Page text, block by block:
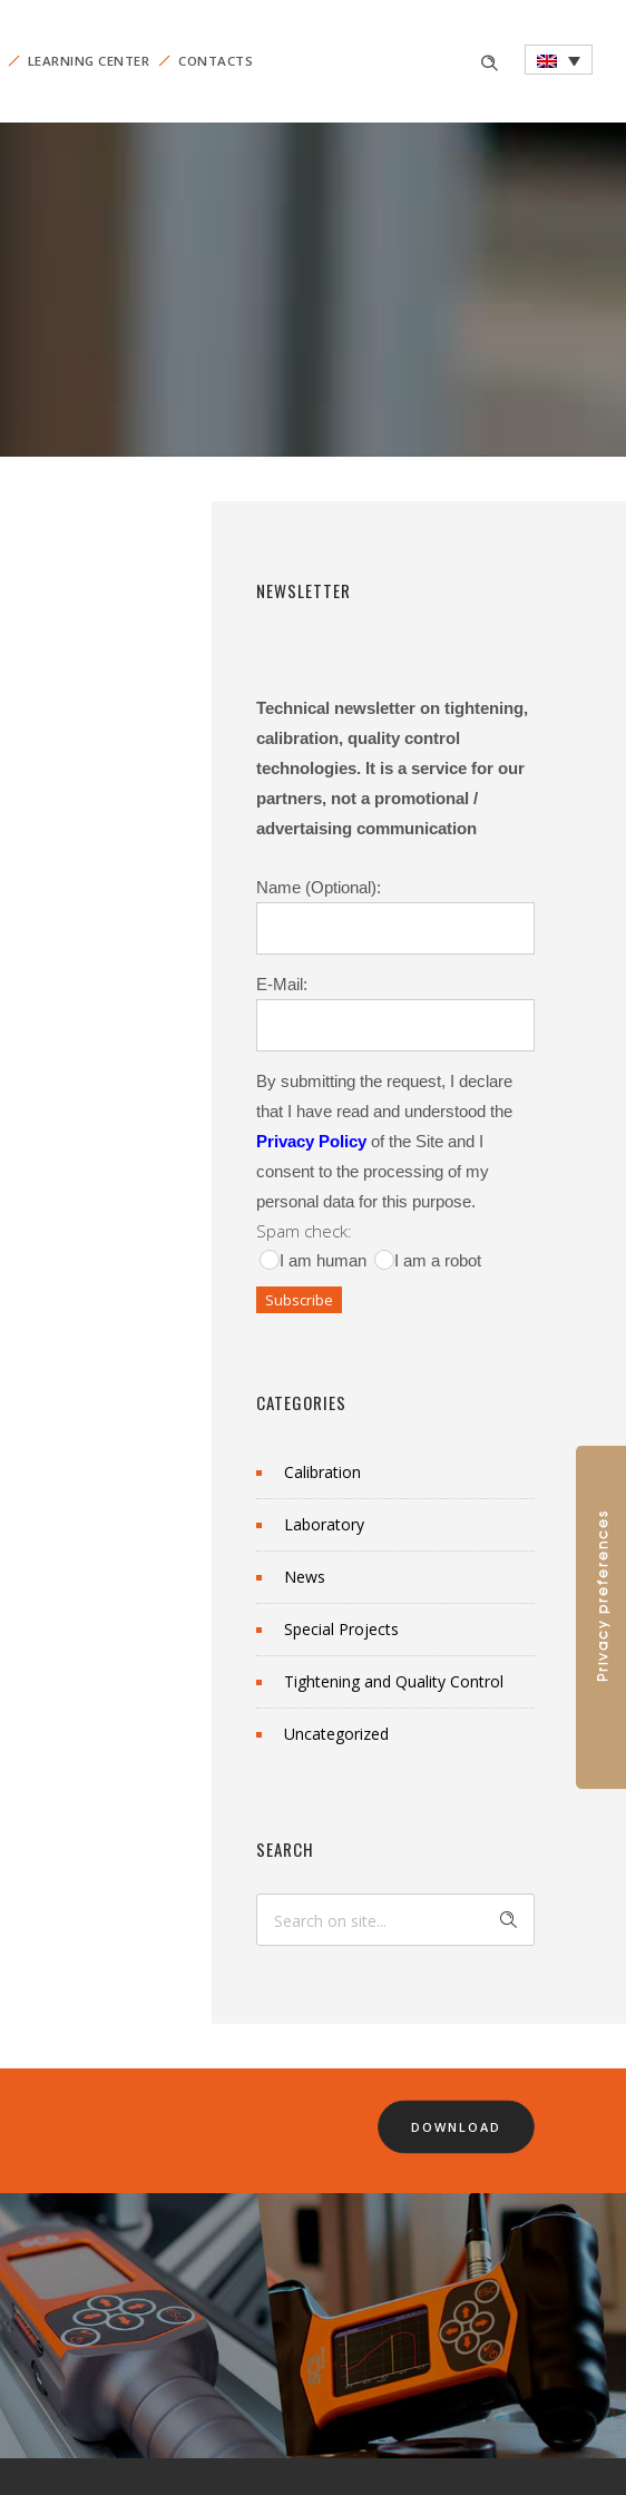
LEARNING CENTER CONTACTS
NEWSLETTER
Technical newsletter on tightening,
calibration, quality control
technologies. It is a service for our
partners, not a promotional /
advertaising communication
Name (Optional):
E-Mail:
By submitting the request, I declare
that I have read and understood the
Privacy Policy of the Site and I
consent to the processing of my
personal data for this purpose.
Spam check:
I am human I am a robot
CATEGORIES
Calibration
Laboratory
News
Special Projects
Tightening and Quality Control
Uncategorized
SEARCH
DOWNLOAD